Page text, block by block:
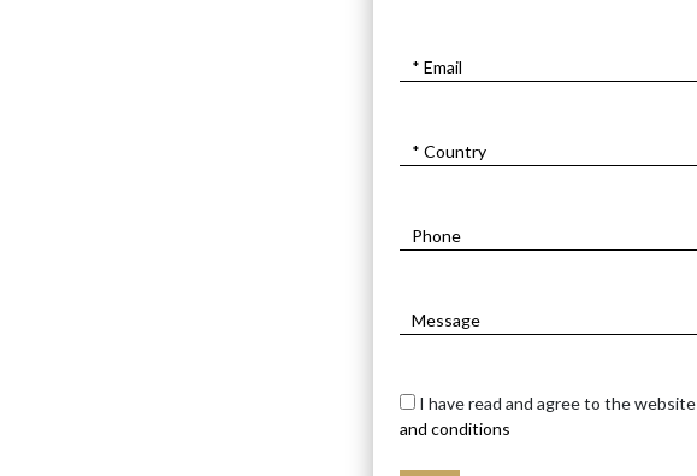
I have read and agree to the website
and conditions